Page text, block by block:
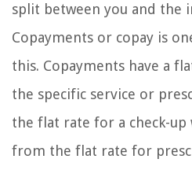
split between you and the
Copayments or copay is
this. Copayments have a
the specific service or
the flat rate for a check-
from the flat rate for